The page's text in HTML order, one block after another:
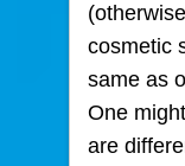
cosmetic
same as
One
are